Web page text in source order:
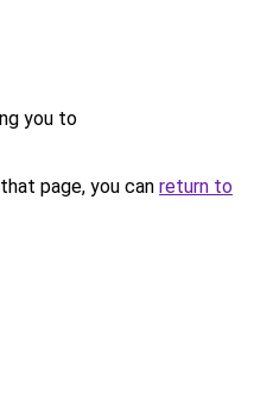
you to
page, you can return to